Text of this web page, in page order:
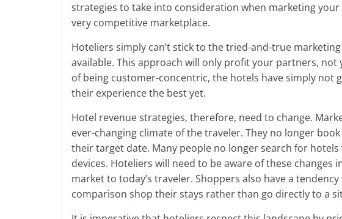
strategies to take into consideration when marketing
very competitive marketplace.
Hoteliers simply can’t stick to the tried-and-true
available. This approach will only profit your partners,
of being customer-concentric, the hotels have simply not
their experience the best yet.
Hotel revenue strategies, therefore, need to change.
ever-changing climate of the traveler. They no longer
their target date. Many people no longer search for
devices. Hoteliers will need to be aware of these changes
market to today’s traveler. Shoppers also have a
comparison shop their stays rather than go directly to a